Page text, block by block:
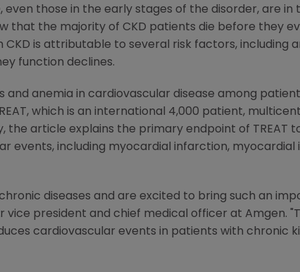
those in the early stages of the disorder, are in
that the majority of CKD patients die before they
is attributable to several risk factors, including
function declines.
anemia in cardiovascular disease among
which is an international 4,000 patient,
article explains the primary endpoint of TREAT
including myocardial infarction, myocardial
diseases and are excited to bring such an
president and chief medical officer at Amgen.
cardiovascular events in patients with chronic